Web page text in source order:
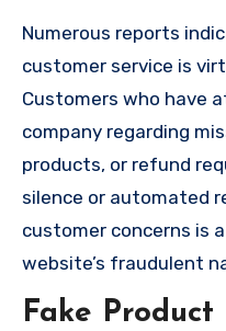
Numerous reports
customer service is
Customers who have
company regarding
products, or refund
silence or automated
customer concerns is
website’s fraudulent
Fake